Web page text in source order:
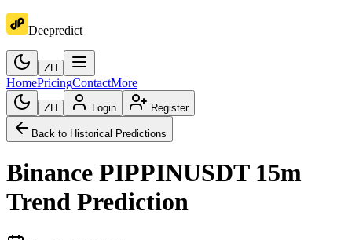
Deepredict
ZH
HomePricingContactMore
ZH Login Register
Back to Historical Predictions
Binance PIPPINUSDT 15m
Trend Prediction